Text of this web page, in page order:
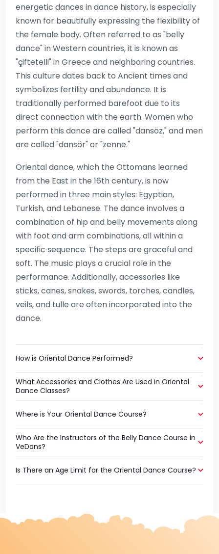
energetic dances in dance history, is especially
known for beautifully expressing the flexibility of
the female body. Often referred to as "belly
dance" in Western countries, it is known as
"çiftetelli" in Greece and neighboring countries.
This culture dates back to Ancient times and
symbolizes fertility and abundance. It is
traditionally performed barefoot due to its
direct connection with the earth. Women who
perform this dance are called "dansöz," and men
are called "dansör" or "zenne."
Oriental dance, which the Ottomans learned
from the East in the 16th century, is now
performed in three main styles: Egyptian,
Turkish, and Lebanese. The dance involves a
combination of hip and belly movements along
with foot and arm combinations, all within a
specific sequence. The steps are graceful and
soft. The music plays a crucial role in the
performance. Additionally, accessories like
sticks, canes, snakes, swords, torches, candles,
veils, and tulle are often incorporated into the
dance.
How is Oriental Dance Performed?
What Accessories and Clothes Are Used in Oriental
Dance Classes?
Where is Your Oriental Dance Course?
Who Are the Instructors of the Belly Dance Course in
VeDans?
Is There an Age Limit for the Oriental Dance Course?